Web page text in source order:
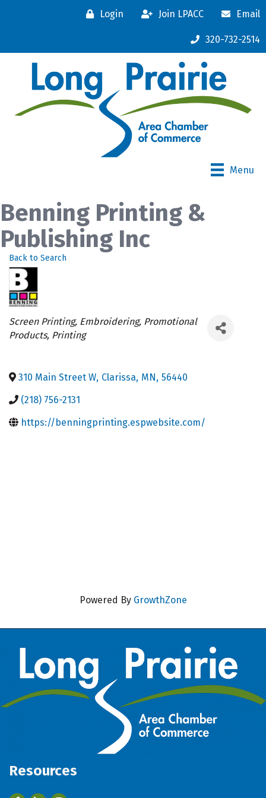
Login Join LPACC Email
320-732-2514
Menu
Benning Printing &
Publishing Inc
Back to Search
Categories
Screen Printing Embroidering Promotional
Products Printing
310 Main Street W, Clarissa, MN , 56440
(218) 756-2131
https://benningprinting.espwebsite.com/
Powered By GrowthZone
Resources